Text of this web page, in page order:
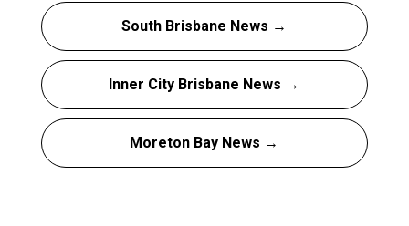
South Brisbane News →
Inner City Brisbane News →
Moreton Bay News →